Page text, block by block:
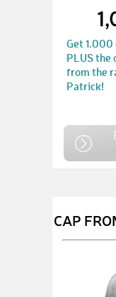
Get
PLUS the
from the
Patrick!
CAP